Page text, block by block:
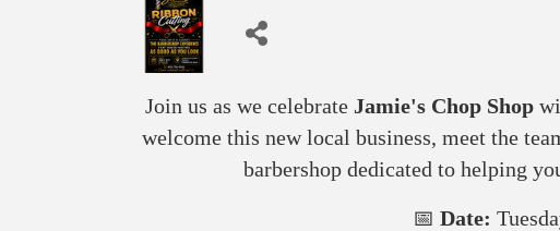
Join us as we celebrate Jamie's Chop Shop
welcome this new local business, meet the
barbershop dedicated to helping
📅 Date: